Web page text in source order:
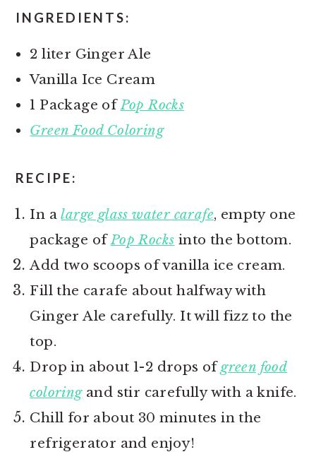
INGREDIENTS:
2 liter Ginger Ale
Vanilla Ice Cream
1 Package ofPop Rocks
Green Food Coloring
RECIPE:
In alarge glass water carafe, empty one
package ofPop Rocks into the bottom.
Add two scoops of vanilla ice cream.
Fill the carafe about halfway with
Ginger Ale carefully. It will fizz to the
top.
Drop in about 1-2 drops ofgreen food
coloringand stir carefully with a knife.
Chill for about 30 minutes in the
refrigerator and enjoy!